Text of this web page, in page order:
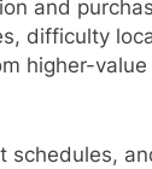
and
difficulty
higher-value
schedules,